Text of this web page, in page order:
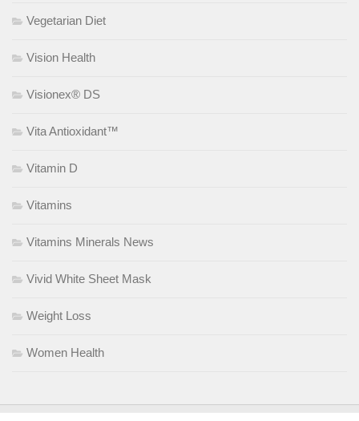
Vegetarian Diet
Vision Health
Visionex® DS
Vita Antioxidant™
Vitamin D
Vitamins
Vitamins Minerals News
Vivid White Sheet Mask
Weight Loss
Women Health